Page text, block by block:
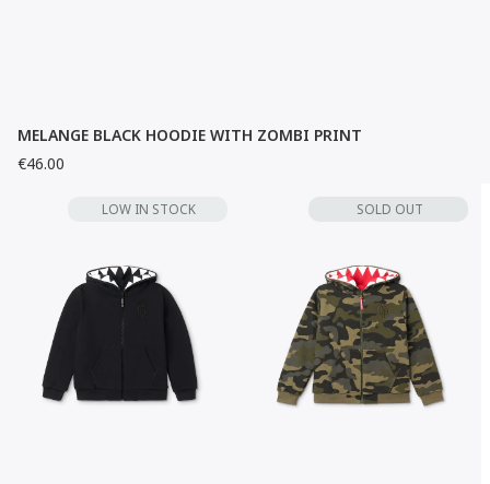
MELANGE BLACK HOODIE WITH ZOMBI PRINT
€46.00
LOW IN STOCK SOLD OUT